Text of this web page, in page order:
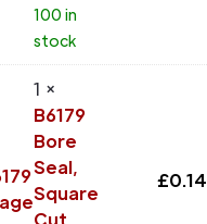
100 in
stock
1 ×
B6179
Bore
Seal,
Square
Cut
£0.14